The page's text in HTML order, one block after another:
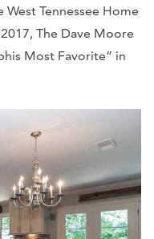
West Tennessee Home
The Dave Moore
Most Favorite” in